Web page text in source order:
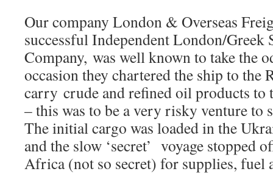
Our company London & Overseas
successful Independent London/Greek
Company, was well known to take the
occasion they chartered the ship to the
carry crude and refined oil products to
– this was to be a very risky venture to
The initial cargo was loaded in the
and the slow ‘secret’ voyage stopped
Africa (not so secret) for supplies, fuel